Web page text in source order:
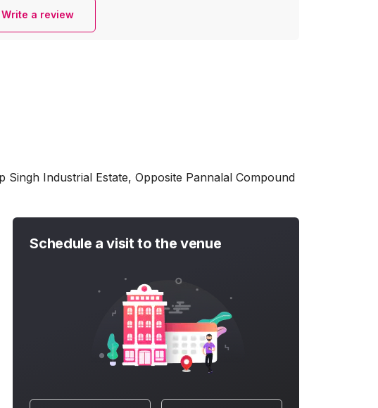
Write a review
Industrial Estate, Opposite Pannalal Compound
Schedule a visit to the venue